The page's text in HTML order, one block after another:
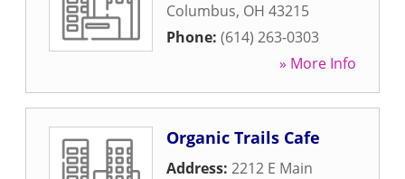
Columbus, OH 43215
Phone: (614) 263-0303
» More Info
Organic Trails Cafe
Address: 2212 E Main